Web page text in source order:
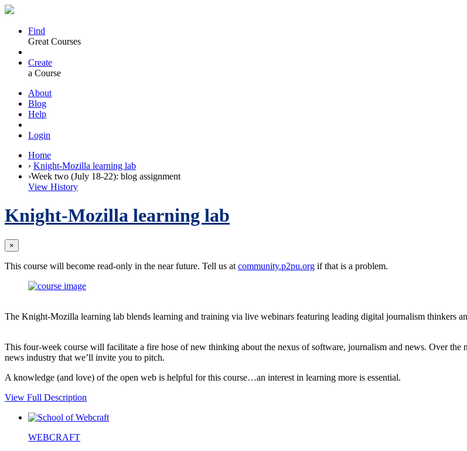
Find
Great Courses
Create
a Course
About
Blog
Help
Login
Home
› Knight-Mozilla learning lab
›Week two (July 18-22): blog assignment
View History
Knight-Mozilla learning lab
×
This course will become read-only in the near future. Tell us at community.p2pu.org if that is a problem.
The Knight-Mozilla learning lab blends learning and training via live webinars featuring leading digital journalism thinkers
This four-week course will facilitate a fire hose of new thinking about the nexus of software, journalism and news. Over
news industry that we’ll invite you to pitch.
A knowledge (and love) of the open web is helpful for this course…an interest in learning more is essential.
View Full Description
WEBCRAFT